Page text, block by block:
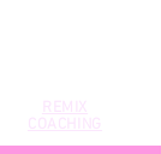
REMIX
COACHING